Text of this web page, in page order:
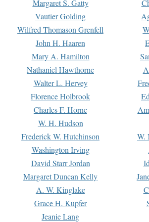
Margaret S. Gatty
Vautier Golding
Wilfred Thomason Grenfell
John H. Haaren
Mary A. Hamilton
Nathaniel Hawthorne
Walter L. Hervey
Florence Holbrook
Charles F. Horne
W. H. Hudson
Frederick W. Hutchinson
W.
Washington Irving
David Starr Jordan
Margaret Duncan Kelly
A. W. Kinglake
Grace H. Kupfer
Jeanie Lang